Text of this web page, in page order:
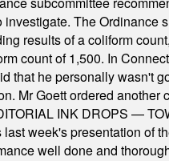
The Ordinance
results of a coliform
count of 1,500. In
that he personally wasn't
Mr Goett ordered another
INK DROPS —
week's presentation of
well done and